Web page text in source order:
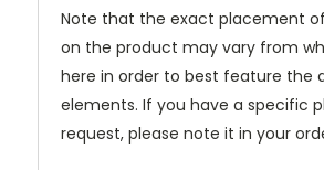
Note that the exact placement
on the product may vary from
here in order to best feature the
elements. If you have a specific
request, please note it in your